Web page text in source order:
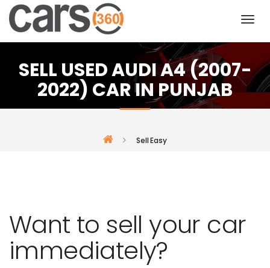
SELL USED AUDI A4 (2007-
2022) CAR IN PUNJAB
Sell Easy
Want to sell your car
immediately?